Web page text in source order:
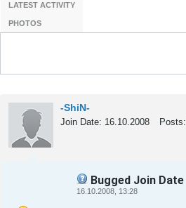
LATEST ACTIVITY
PHOTOS
-ShiN-
Join Date: 16.10.2008 Posts:
Bugged Join Date
16.10.2008, 13:28